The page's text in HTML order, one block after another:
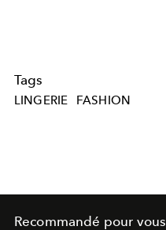
Tags
LINGERIE FASHION
Recommandé pour vous